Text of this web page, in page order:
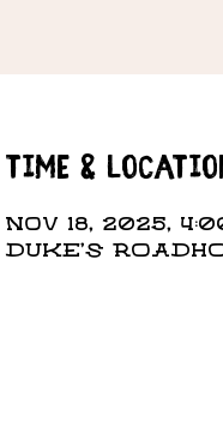
Time &
Nov 18, 2025,
DUKE'S